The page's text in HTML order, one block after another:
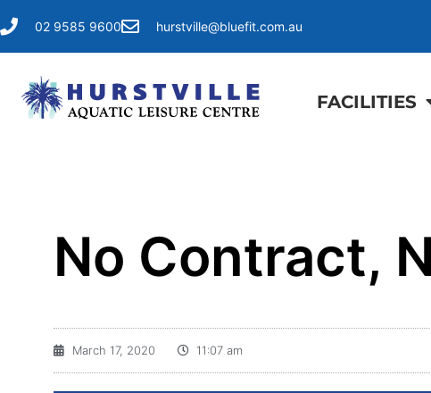
02 9585 9600 hurstville@bluefit.com.au
FACILITIES
No Contract,
March 17, 2020 11:07 am